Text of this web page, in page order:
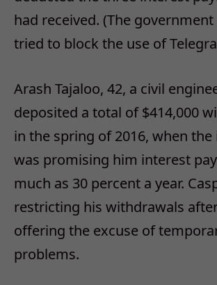
had received. (The
tried to block the use of
Arash Tajaloo, 42, a civil
deposited a total of $414,000
in the spring of 2016, when
was promising him interest
much as 30 percent a year.
restricting his withdrawals
offering the excuse of
problems.